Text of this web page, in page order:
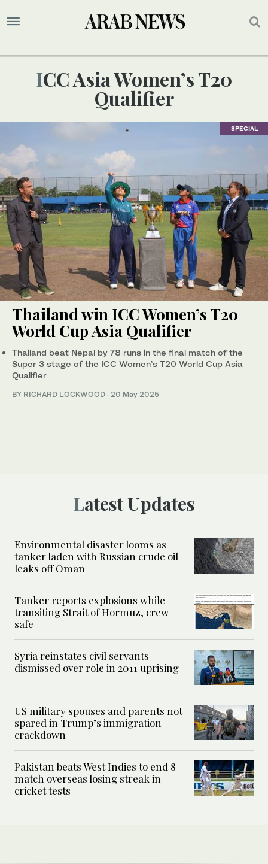
ICC Asia Women’s T20
Qualifier
SPECIAL
Thailand win ICC Women’s T20
World Cup Asia Qualifier
Thailand beat Nepal by 78 runs in the final match of the
Super 3 stage of the ICC Women’s T20 World Cup Asia
Qualifier
BY RICHARD LOCKWOOD · 20 May 2025
Latest Updates
Environmental disaster looms as
tanker laden with Russian crude oil
leaks off Oman
Tanker reports explosions while
transiting Strait of Hormuz, crew
safe
Syria reinstates civil servants
dismissed over role in 2011 uprising
US military spouses and parents not
spared in Trump’s immigration
crackdown
Pakistan beats West Indies to end 8-
match overseas losing streak in
cricket tests